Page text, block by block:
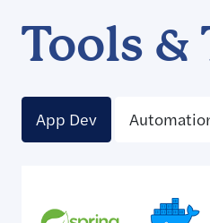
Tools &
App Dev